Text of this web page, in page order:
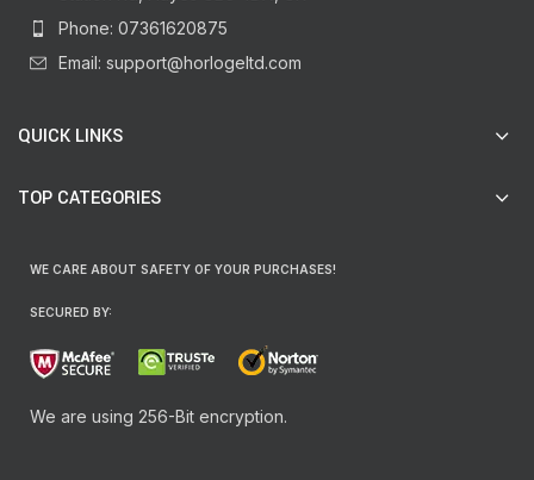
Phone: 07361620875
Email: support@horlogeltd.com
QUICK LINKS
TOP CATEGORIES
WE CARE ABOUT SAFETY OF YOUR PURCHASES!
SECURED BY:
We are using 256-Bit encryption.